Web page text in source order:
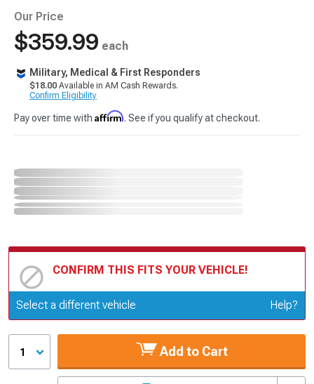
Our Price
$359.99 each
Military, Medical & First Responders
$18.00 Available in AM Cash Rewards.
Confirm Eligibility
Pay over time with Affirm. See if you qualify at checkout.
CONFIRM THIS FITS YOUR VEHICLE!
Update or Change Vehicle
Select a different vehicle Help?
1 Add to Cart